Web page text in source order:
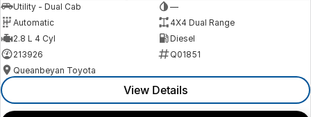
Utility - Dual Cab
—
Automatic
4X4 Dual Range
2.8 L 4 Cyl
Diesel
213926
Q01851
Queanbeyan Toyota
View Details